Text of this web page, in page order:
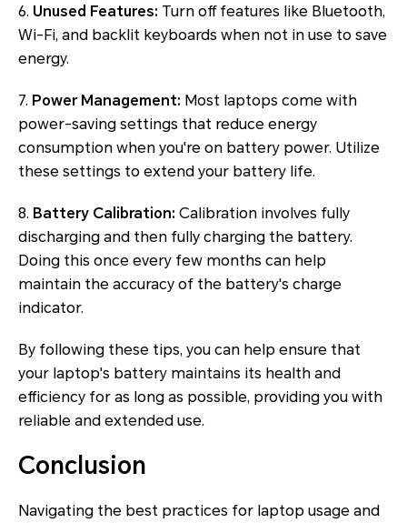
6. Unused Features: Turn off features like Bluetooth,
Wi-Fi, and backlit keyboards when not in use to save
energy.
7. Power Management: Most laptops come with
power-saving settings that reduce energy
consumption when you're on battery power. Utilize
these settings to extend your battery life.
8. Battery Calibration: Calibration involves fully
discharging and then fully charging the battery.
Doing this once every few months can help
maintain the accuracy of the battery's charge
indicator.
By following these tips, you can help ensure that
your laptop's battery maintains its health and
efficiency for as long as possible, providing you with
reliable and extended use.
Conclusion
Navigating the best practices for laptop usage and